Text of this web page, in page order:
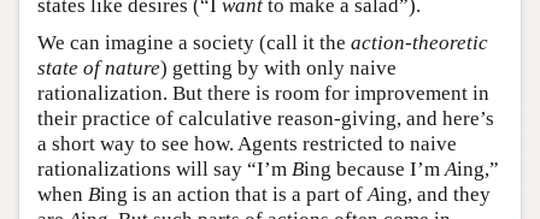
states like desires (“I want to make a salad”).
We can imagine a society (call it the action-theoretic
state of nature) getting by with only naive
rationalization. But there is room for improvement in
their practice of calculative reason-giving, and here’s
a short way to see how. Agents restricted to naive
rationalizations will say “I’m Bing because I’mAing,”
when Bing is an action that is a part ofAing, and they